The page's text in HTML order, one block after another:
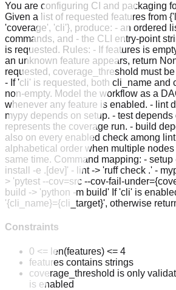
You are configuring CI and packaging
Given a list of requested features from
'coverage', 'cli'}, produce: - an ordered
commands, and - the CLI entry-point
is requested. Rules: - If features is
an unknown feature appears, return
requested, coverage_threshold must
- If 'cli' is requested, both cli_name and
non-empty. Model the workflow as a
whenever any feature is enabled. - lint
mypy depends on setup. - test depends
represents the coverage run. - build
also on every enabled check among
alphabetical order when multiple
same time. Command mapping: - setup
install -e .[dev]' - lint -> 'ruff check .' -
> 'pytest --cov=src --cov-fail-
build -> 'python -m build' If 'cli' is
'{cli_name}={cli_target}', otherwise
Constraints
0 <= len(features) <= 4
features contains strings
coverage_threshold is only
is enabled